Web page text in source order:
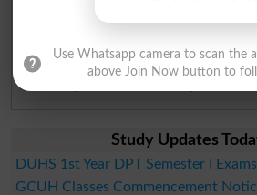
DG Khan Board Past Paper 2026
Bahawalpur Board Past Paper 2026
Study Updates
DUHS 1st Year DPT Semester I
GCUH Classes Commencement
Use Whatsapp camera to scan the
above Join Now button to